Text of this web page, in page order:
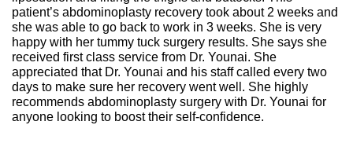
patient’s abdominoplasty recovery took about 2 weeks and
she was able to go back to work in 3 weeks. She is very
happy with her tummy tuck surgery results. She says she
received first class service from Dr. Younai. She
appreciated that Dr. Younai and his staff called every two
days to make sure her recovery went well. She highly
recommends abdominoplasty surgery with Dr. Younai for
anyone looking to boost their self-confidence.